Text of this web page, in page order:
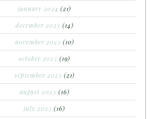
january 2024 (21)
december 2023 (14)
november 2023 (10)
october 2023 (19)
september 2023 (21)
august 2023 (16)
july 2023 (16)